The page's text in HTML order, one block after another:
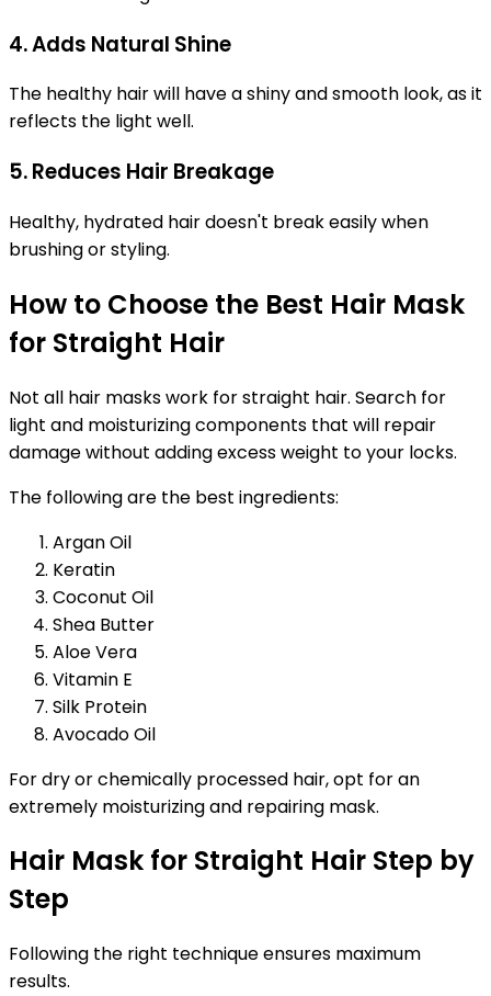
4. Adds Natural Shine
The healthy hair will have a shiny and smooth look, as it
reflects the light well.
5. Reduces Hair Breakage
Healthy, hydrated hair doesn't break easily when
brushing or styling.
How to Choose the Best Hair Mask
for Straight Hair
Not all hair masks work for straight hair. Search for
light and moisturizing components that will repair
damage without adding excess weight to your locks.
The following are the best ingredients:
Argan Oil
Keratin
Coconut Oil
Shea Butter
Aloe Vera
Vitamin E
Silk Protein
Avocado Oil
For dry or chemically processed hair, opt for an
extremely moisturizing and repairing mask.
Hair Mask for Straight Hair Step by
Step
Following the right technique ensures maximum
results.